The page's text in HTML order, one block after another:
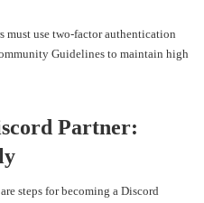
must use two-factor authentication
Guidelines to maintain high
Partner:
steps for becoming a Discord